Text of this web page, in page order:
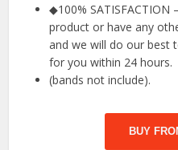
◆100% SATISFACTION
product or have any
and we will do our best
for you within 24 hours.
(bands not include).
BUY